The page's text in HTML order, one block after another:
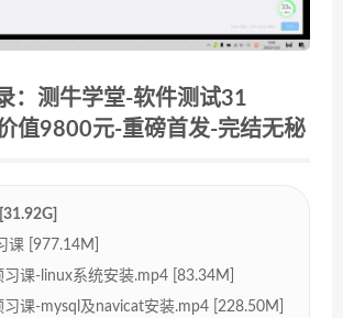
：测牛学堂-软件测试31
值9800元-重磅首发-完结无秘
课 [977.14M]
习课-linux系统安装.mp4 [83.34M]
习课-mysql及navicat安装.mp4 [228.50M]